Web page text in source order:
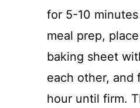
for 5-10
meal prep,
baking sheet
each other, and
hour until firm.